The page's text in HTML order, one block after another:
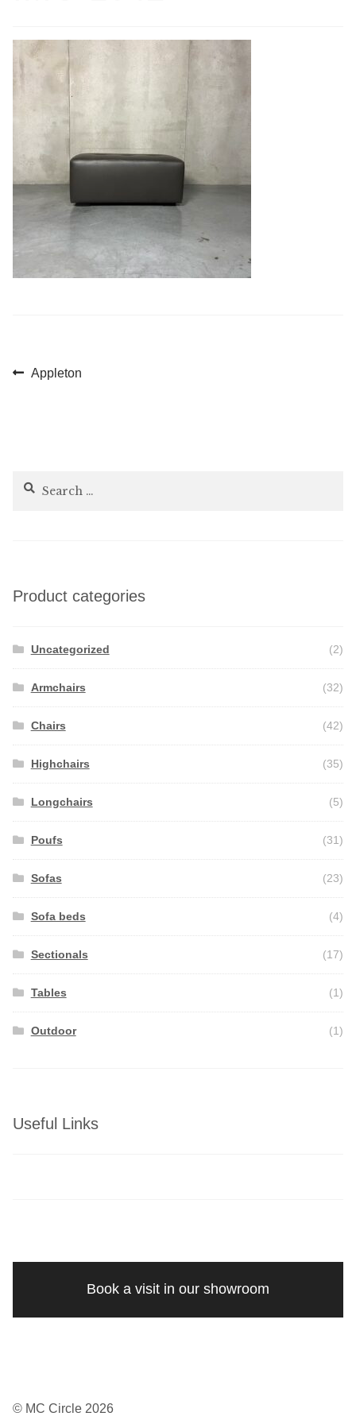
Marie’s Corner
Post
Previous
Appleton
Search
Product categories
Uncategorized (2)
Armchairs (32)
Chairs (42)
Highchairs (35)
Longchairs (5)
Poufs (31)
Sofas (23)
Sofa beds (4)
Sectionals (17)
Tables (1)
Outdoor (1)
Useful Links
Book a visit in our showroom
© MC Circle 2026